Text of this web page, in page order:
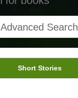
Advanced Search
Short Stories